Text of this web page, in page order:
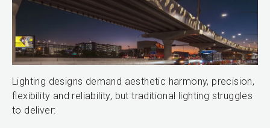
Lighting designs demand aesthetic harmony, precision,
flexibility and reliability, but traditional lighting struggles
to deliver: